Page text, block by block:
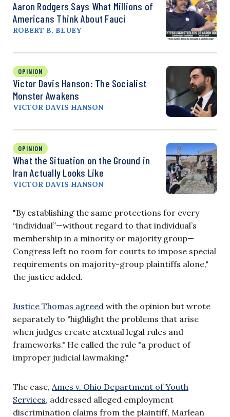
Aaron Rodgers Says What Millions of
Americans Think About Fauci
ROBERT B. BLUEY
OPINION
Victor Davis Hanson: The Socialist
Monster Awakens
VICTOR DAVIS HANSON
OPINION
What the Situation on the Ground in
Iran Actually Looks Like
VICTOR DAVIS HANSON
"By establishing the same protections for every
“individual”—without regard to that individual’s
membership in a minority or majority group—
Congress left no room for courts to impose special
requirements on majority-group plaintiffs alone,"
the justice added.
Justice Thomas agreed with the opinion but wrote
separately to "highlight the problems that arise
when judges create atextual legal rules and
frameworks." He called the rule "a product of
improper judicial lawmaking."
The case, Ames v. Ohio Department of Youth
Services, addressed alleged employment
discrimination claims from the plaintiff, Marlean